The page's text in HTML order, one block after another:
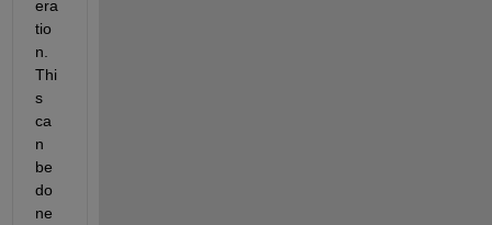
era
tio
n.
Thi
s
ca
n
be
do
ne